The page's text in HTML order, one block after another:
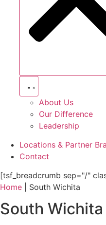
About Us
Our Difference
Leadership
Locations & Partner
Contact
[tsf_breadcrumb sep="/"
Home
South Wichita
South Wichita